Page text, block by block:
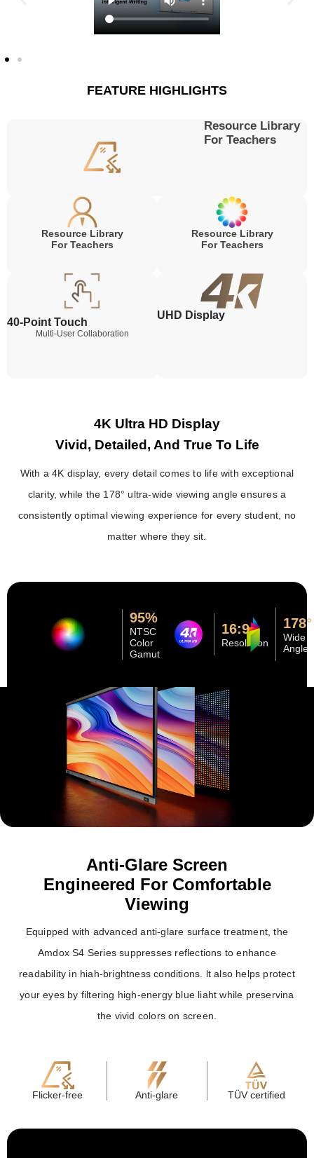
FEATURE HIGHLIGHTS
Resource Library
For Teachers
Resource Library
For Teachers
Resource Library
For Teachers
40-Point Touch
Multi-User Collaboration
UHD Display
4K Ultra HD Display
Vivid, Detailed, And True To Life
With a 4K display, every detail comes to life with exceptional
clarity, while the 178° ultra-wide viewing angle ensures a
consistently optimal viewing experience for every student, no
matter where they sit.
95%
NTSC
Color
Gamut
16:9
Resolution
178°
Wide
Angle
Anti-Glare Screen
Engineered For Comfortable
Viewing
Equipped with advanced anti-glare surface treatment, the
Amdox S4 Series suppresses reflections to enhance
readability in hiah-brightness conditions. lt also helps protect
your eyes by filtering high-energy blue liaht while preservina
the vivid colors on screen.
Flicker-free Anti-glare TÜV certified